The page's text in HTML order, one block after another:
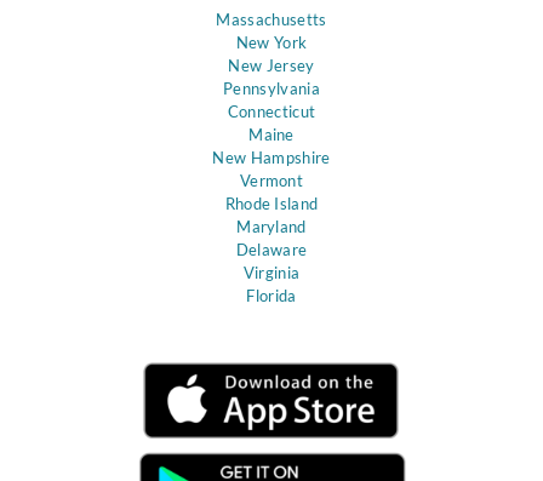
Massachusetts
New York
New Jersey
Pennsylvania
Connecticut
Maine
New Hampshire
Vermont
Rhode Island
Maryland
Delaware
Virginia
Florida